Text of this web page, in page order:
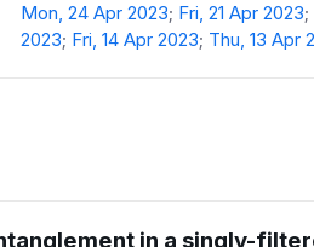
Mon, 24 Apr 2023; Fri, 21 Apr 2023;
2023; Fri, 14 Apr 2023; Thu, 13 Apr
in a singly-